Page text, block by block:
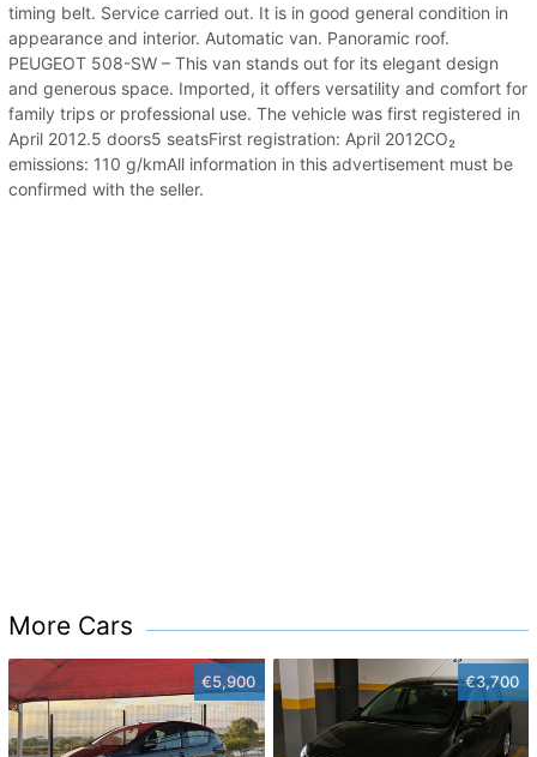
timing belt. Service carried out. It is in good general condition in
appearance and interior. Automatic van. Panoramic roof.
PEUGEOT 508-SW – This van stands out for its elegant design
and generous space. Imported, it offers versatility and comfort for
family trips or professional use. The vehicle was first registered in
April 2012.5 doors5 seatsFirst registration: April 2012CO₂
emissions: 110 g/kmAll information in this advertisement must be
confirmed with the seller.
More Cars
€5,900 €3,700